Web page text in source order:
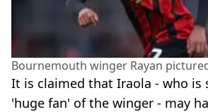
Bournemouth winger Rayan
It is claimed that Iraola - who is
'huge fan' of the winger - may